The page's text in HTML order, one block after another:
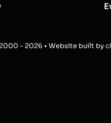
- 2026 • Website built by